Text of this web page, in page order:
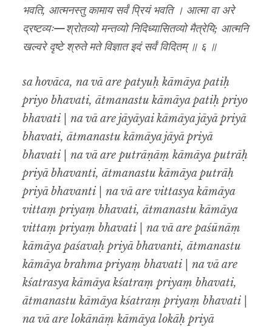
भवति, आत्मनस्तु कामाय सर्वं प्रियं भवति । आत्मा वा अरे
द्रष्टव्यः—श्रोतव्यो मन्तव्यो निदिध्यासितव्यो मैत्रेयि; आत्मनि
खल्वरे दृष्टे श्रुते मते विज्ञात इदं सर्वं विदितम् ॥ ६ ॥
sa hovāca, na vā are patyuḥ kāmāya patiḥ
priyo bhavati, ātmanastu kāmāya patiḥ priyo
bhavati | na vā are jāyāyai kāmāya jāyā priyā
bhavati, ātmanastu kāmāya jāyā priyā
bhavati | na vā are putrāṇāṃ kāmāya putrāḥ
priyā bhavanti, ātmanastu kāmāya putrāḥ
priyā bhavanti | na vā are vittasya kāmāya
vittaṃ priyaṃ bhavati, ātmanastu kāmāya
vittaṃ priyaṃ bhavati | na vā are paśūnāṃ
kāmāya paśavaḥ priyā bhavanti, ātmanastu
kāmāya brahma priyaṃ bhavati | na vā are
kśatrasya kāmāya kśatraṃ priyaṃ bhavati,
ātmanastu kāmāya kśatraṃ priyaṃ bhavati |
na vā are lokānāṃ kāmāya lokāḥ priyā